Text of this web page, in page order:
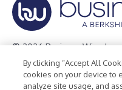
© 2026 Business Wire, Inc.
Privacy Policy Cookie
Terms of Use
Legal
By clicking “Accept All
cookies on your device to
analyze site usage, and